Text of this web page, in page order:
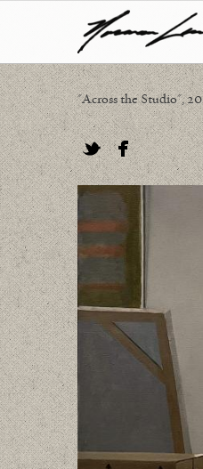
"Across the Studio",
TwitterFacebook